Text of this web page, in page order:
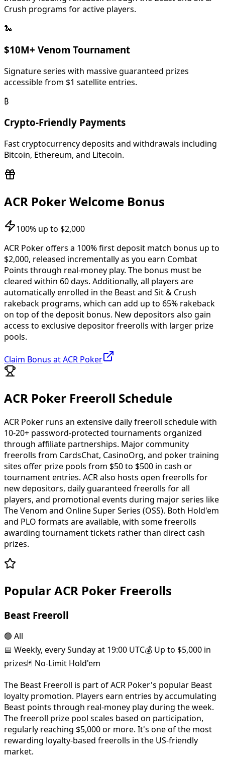
and promotional events tied to their major tournament
series. The room supports both Hold'em and Omaha
freerolls with various structure types.
Crush programs for active players.
🐍
$10M+ Venom Tournament
Signature series with massive guaranteed prizes
accessible from $1 satellite entries.
₿
Crypto-Friendly Payments
Fast cryptocurrency deposits and withdrawals including
Bitcoin, Ethereum, and Litecoin.
ACR Poker Welcome Bonus
100% up to $2,000
ACR Poker offers a 100% first deposit match bonus up to
$2,000, released incrementally as you earn Combat
Points through real-money play. The bonus must be
cleared within 60 days. Additionally, all players are
automatically enrolled in the Beast and Sit & Crush
rakeback programs, which can add up to 65% rakeback
on top of the deposit bonus. New depositors also gain
access to exclusive depositor freerolls with larger prize
pools.
Claim Bonus at ACR Poker
ACR Poker Freeroll Schedule
ACR Poker runs an extensive daily freeroll schedule with
10-20+ password-protected tournaments organized
through affiliate partnerships. Major community
freerolls from CardsChat, CasinoOrg, and poker training
sites offer prize pools from $50 to $500 in cash or
tournament entries. ACR also hosts open freerolls for
new depositors, daily guaranteed freerolls for all
players, and promotional events during major series like
The Venom and Online Super Series (OSS). Both Hold'em
and PLO formats are available, with some freerolls
awarding tournament tickets rather than direct cash
prizes.
Popular ACR Poker Freerolls
Beast Freeroll
🟢 All
📅 Weekly, every Sunday at 19:00 UTC💰 Up to $5,000 in
prizes🃏 No-Limit Hold'em
The Beast Freeroll is part of ACR Poker's popular Beast
loyalty promotion. Players earn entries by accumulating
Beast points through real-money play during the week.
The freeroll prize pool scales based on participation,
regularly reaching $5,000 or more. It's one of the most
rewarding loyalty-based freerolls in the US-friendly
market.